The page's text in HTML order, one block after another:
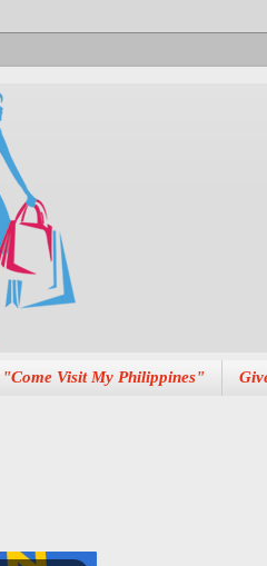
"Come Visit My Philippines"